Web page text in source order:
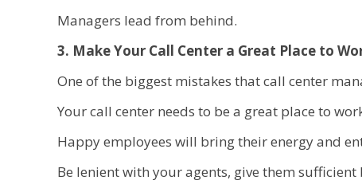
Managers lead from behind.
3. Make Your Call Center a Great Place to
One of the biggest mistakes that call center
Your call center needs to be a great place to
Happy employees will bring their energy and
Be lenient with your agents, give them